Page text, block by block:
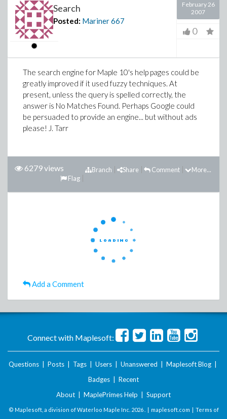
Search
Posted: Mariner667
February 26
2007
0
The search engine for Maple 10's help pages could be
greatly improved if it used fuzzy techniques. At
present, unless the query is spelled correctly, the
answer is No Matches Found. Perhaps Google could
be persuaded to provide an engine... but without ads
please! J. Tarr
6279 views More...
Comment
Share
Branch
Flag
Add a Comment
Connect with Maplesoft:
Questions Posts Tags Users Unanswered Maplesoft Blog
Badges
Recent
About
MaplePrimes Help Support
© Maplesoft, a division of Waterloo Maple Inc. 2026 . | maplesoft.com | Terms of